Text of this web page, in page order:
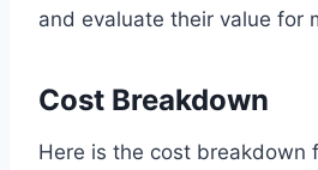
and evaluate their value for
Cost Breakdown
Here is the cost breakdown